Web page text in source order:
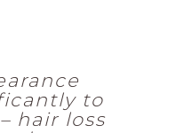
to
hair loss